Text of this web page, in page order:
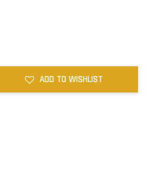
ADD TO WISHLIST